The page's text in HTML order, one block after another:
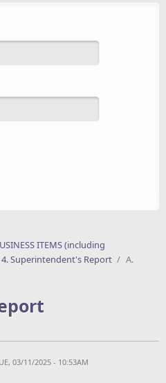
ITEMS (including
4. Superintendent's Report / A.
03/11/2025 - 10:53AM